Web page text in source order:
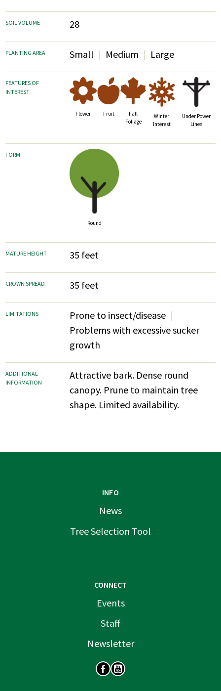
SOIL VOLUME 28
PLANTING AREA Small Medium Large
FEATURES OF
INTEREST
Flower Fruit
Fall
Foliage
Winter
Interest
Under Power
Lines
FORM
Round
MATURE HEIGHT 35 feet
CROWN SPREAD 35 feet
LIMITATIONS
Prone to insect/disease
Problems with excessive sucker
growth
ADDITIONAL
INFORMATION
Attractive bark. Dense round
canopy. Prune to maintain tree
shape. Limited availability.
INFO
News
Tree Selection Tool
CONNECT
Events
Staff
Newsletter